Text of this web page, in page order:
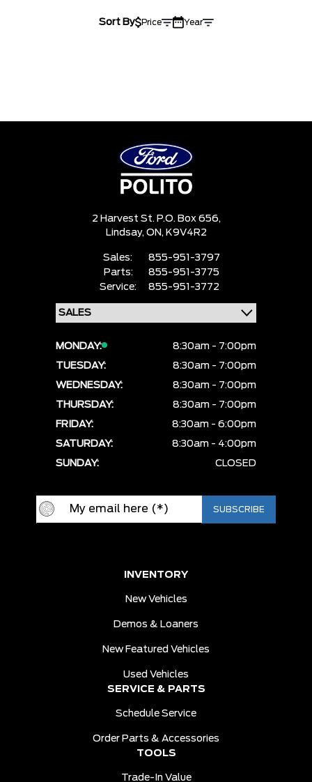
Sort By Price Year
2 Harvest St. P.O. Box 656,
Lindsay, ON, K9V4R2
Sales:
855-951-3797
Parts:
855-951-3775
Service:
855-951-3772
MONDAY:
8:30am - 7:00pm
TUESDAY:
8:30am - 7:00pm
WEDNESDAY:
8:30am - 7:00pm
THURSDAY:
8:30am - 7:00pm
FRIDAY:
8:30am - 6:00pm
SATURDAY:
8:30am - 4:00pm
SUNDAY:
CLOSED
INVENTORY
New Vehicles
Demos & Loaners
New Featured Vehicles
Used Vehicles
SERVICE & PARTS
Schedule Service
Order Parts & Accessories
TOOLS
Trade-In Value